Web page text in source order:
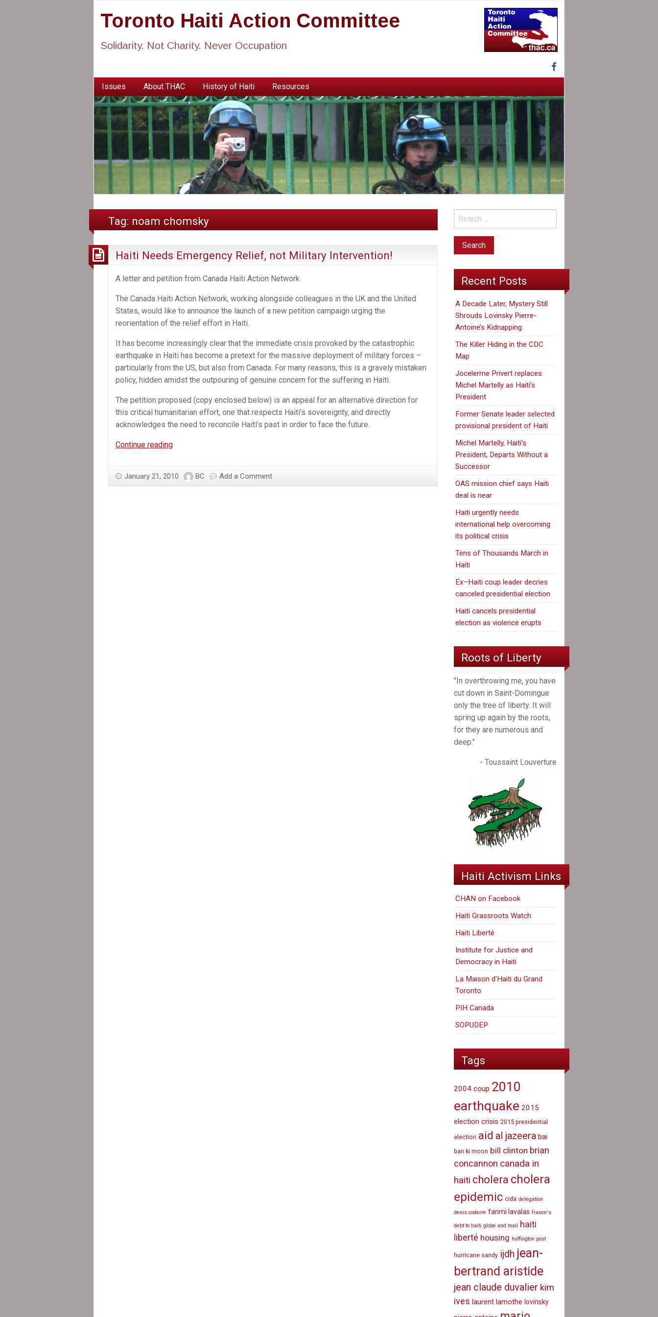
Toronto Haiti Action Committee
Solidarity. Not Charity. Never Occupation
Issues About THAC History of Haiti Resources
Tag: noam chomsky
Haiti Needs Emergency Relief, not Military Intervention!
A letter and petition from Canada Haiti Action Network
The Canada Haiti Action Network, working alongside colleagues in the UK and the United
States, would like to announce the launch of a new petition campaign urging the
reorientation of the relief effort in Haiti.
It has become increasingly clear that the immediate crisis provoked by the catastrophic
earthquake in Haiti has become a pretext for the massive deployment of military forces –
particularly from the US, but also from Canada. For many reasons, this is a gravely mistaken
policy, hidden amidst the outpouring of genuine concern for the suffering in Haiti.
The petition proposed (copy enclosed below) is an appeal for an alternative direction for
this critical humanitarian effort, one that respects Haiti’s sovereignty, and directly
acknowledges the need to reconcile Haiti’s past in order to face the future.
Continue readingHaiti
Relief,
January 21, 2010 BC Add a Comment
Recent Posts
A Decade Later, Mystery Still
Shrouds Lovinsky Pierre-
Antoine’s Kidnapping
The Killer Hiding in the CDC
Map
Jocelerme Privert replaces
Michel Martelly as Haiti’s
President
Former Senate leader selected
provisional president of Haiti
Michel Martelly, Haiti’s
President, Departs Without a
Successor
OAS mission chief says Haiti
deal is near
Haiti urgently needs
international help overcoming
its political crisis
Tens of Thousands March in
Haiti
Ex–Haiti coup leader decries
canceled presidential election
Haiti cancels presidential
election as violence erupts
Roots of Liberty
"In overthrowing me, you have
cut down in Saint-Domingue
only the tree of liberty. It will
spring up again by the roots,
for they are numerous and
deep."
- Toussaint Louverture
Haiti Activism Links
CHAN on Facebook
Haiti Grassroots Watch
Haiti Liberté
Institute for Justice and
Democracy in Haiti
La Maison d'Haiti du Grand
Toronto
PIH Canada
SOPUDEP
Tags
2004 coup 2010
earthquake 2015
election crisis 2015 presidential
election aid al jazeera bai
ban ki moon bill clinton brian
concannon canada in
haiti cholera cholera
epidemic cida delegation
denis coderre fanmi lavalas france's
debt to haiti globe and mail haiti
liberté housing huffington post
hurricane sandy ijdh jean-
bertrand aristide
jean claude duvalier kim
ives laurent lamothe lovinsky